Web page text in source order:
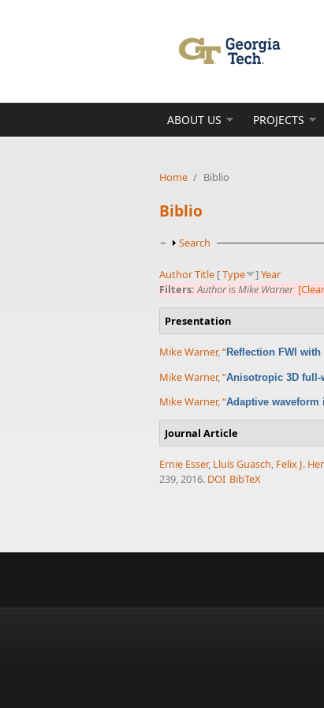
ABOUT US PROJECTS
Home / Biblio
Biblio
Show
Search
AuthorTitle [Type ] Year
Filters:AuthorisMike Warner
Presentation
Mike Warner,“Reflection FWI
Mike Warner, “Anisotropic 3D full-
Mike Warner,“Adaptive
Journal Article
Ernie Esser, Lluís Guasch, Felix J.
239, 2016. DOI BibTeX